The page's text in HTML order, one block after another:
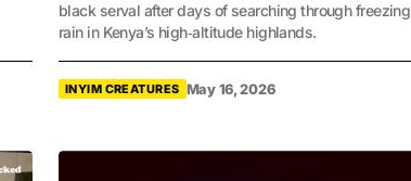
black serval after days of searching through freezing
rain in Kenya’s high‑altitude highlands.
INYIM CREATURES May 16, 2026